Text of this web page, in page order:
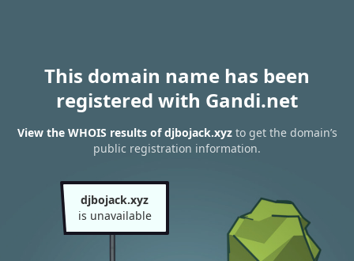
This domain name has been
registered with Gandi.net
View the WHOIS results of djbojack.xyzto get the domain’s
public registration information.
djbojack.xyz
is unavailable